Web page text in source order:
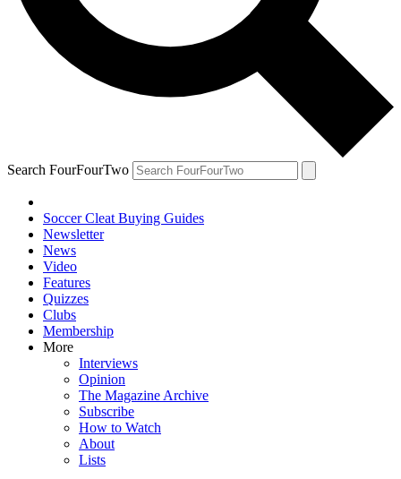
Search FourFourTwo
Soccer Cleat Buying Guides
Newsletter
News
Video
Features
Quizzes
Clubs
Membership
More
Interviews
Opinion
The Magazine Archive
Subscribe
How to Watch
About
Lists